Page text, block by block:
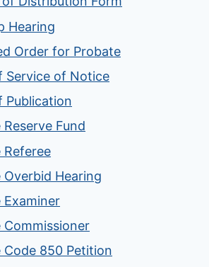
Hearing
Order for Probate
Service of Notice
Publication
Fund
Referee
Hearing
Examiner
Commissioner
Code 850 Petition